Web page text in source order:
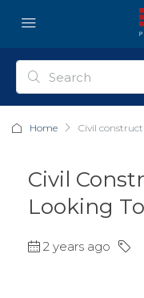
Home Civil
Civil
Looking
2 years ago